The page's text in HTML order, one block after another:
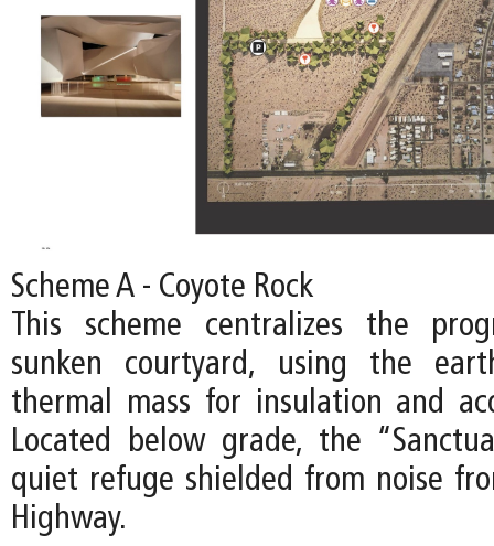
Scheme A - Coyote Rock
This scheme centralizes the
sunken courtyard, using the
thermal mass for insulation and
Located below grade, the
quiet refuge shielded from noise
Highway.